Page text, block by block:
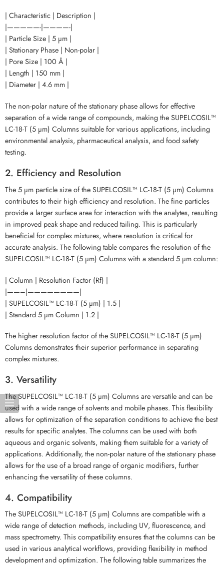
| Characteristic | Description |
|—————-|————-|
| Particle Size | 5 µm |
| Stationary Phase | Non-polar |
| Pore Size | 100 Å |
| Length | 150 mm |
| Diameter | 4.6 mm |
The non-polar nature of the stationary phase allows for effective
separation of a wide range of compounds, making the SUPELCOSIL™
LC-18-T (5 µm) Columns suitable for various applications, including
environmental analysis, pharmaceutical analysis, and food safety
testing.
2. Efficiency and Resolution
The 5 µm particle size of the SUPELCOSIL™ LC-18-T (5 µm) Columns
contributes to their high efficiency and resolution. The fine particles
provide a larger surface area for interaction with the analytes, resulting
in improved peak shape and reduced tailing. This is particularly
beneficial for complex mixtures, where resolution is critical for
accurate analysis. The following table compares the resolution of the
SUPELCOSIL™ LC-18-T (5 µm) Columns with a standard 5 µm column:
| Column | Resolution Factor (Rf) |
|——–|————————|
| SUPELCOSIL™ LC-18-T (5 µm) | 1.5 |
| Standard 5 µm Column | 1.2 |
The higher resolution factor of the SUPELCOSIL™ LC-18-T (5 µm)
Columns demonstrates their superior performance in separating
complex mixtures.
3. Versatility
The SUPELCOSIL™ LC-18-T (5 µm) Columns are versatile and can be
used with a wide range of solvents and mobile phases. This flexibility
allows for optimization of the separation conditions to achieve the best
results for specific analytes. The columns can be used with both
aqueous and organic solvents, making them suitable for a variety of
applications. Additionally, the non-polar nature of the stationary phase
allows for the use of a broad range of organic modifiers, further
enhancing the versatility of these columns.
4. Compatibility
The SUPELCOSIL™ LC-18-T (5 µm) Columns are compatible with a
wide range of detection methods, including UV, fluorescence, and
mass spectrometry. This compatibility ensures that the columns can be
used in various analytical workflows, providing flexibility in method
development and optimization. The following table summarizes the